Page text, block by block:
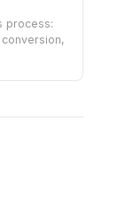
process: